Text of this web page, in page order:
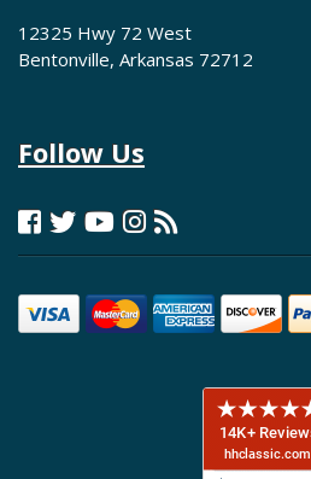
12325 Hwy 72 West
Bentonville, Arkansas 72712
Follow Us